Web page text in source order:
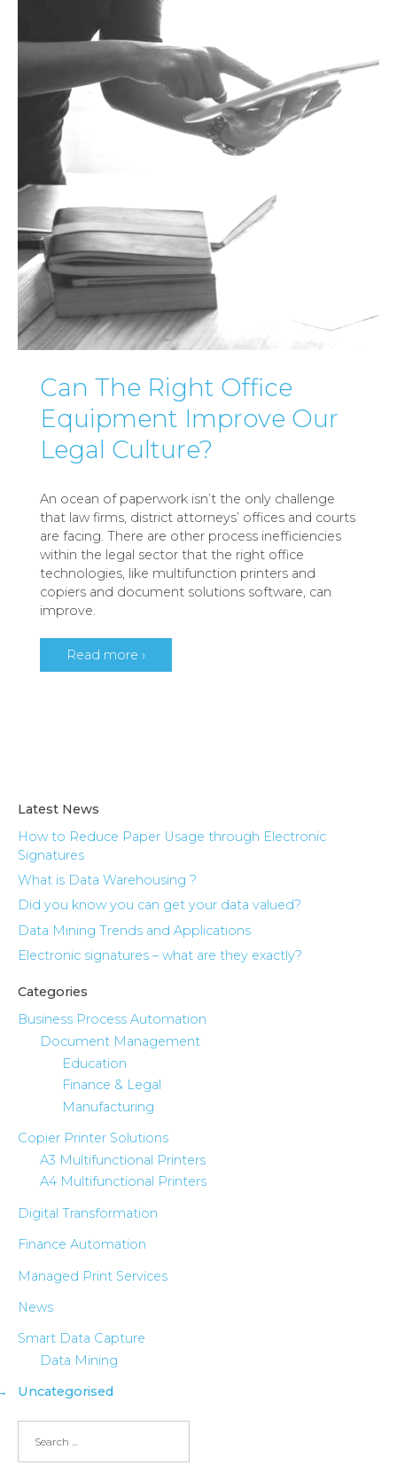
Can The Right Office
Equipment Improve Our
Legal Culture?
An ocean of paperwork isn’t the only challenge
that law firms, district attorneys’ offices and courts
are facing. There are other process inefficiencies
within the legal sector that the right office
technologies, like multifunction printers and
copiers and document solutions software, can
improve.
Read more ›
Latest News
How to Reduce Paper Usage through Electronic
Signatures
What is Data Warehousing ?
Did you know you can get your data valued?
Data Mining Trends and Applications
Electronic signatures – what are they exactly?
Categories
Business Process Automation
Document Management
Education
Finance & Legal
Manufacturing
Copier Printer Solutions
A3 Multifunctional Printers
A4 Multifunctional Printers
Digital Transformation
Finance Automation
Managed Print Services
News
Smart Data Capture
Data Mining
Uncategorised